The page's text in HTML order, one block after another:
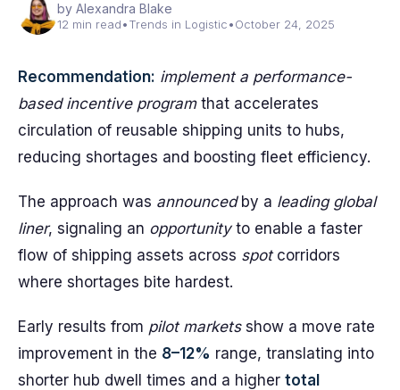
by Alexandra Blake
12 min read•Trends in Logistic•October 24, 2025
Recommendation: implement a performance-
based incentive programthat accelerates
circulation of reusable shipping units to hubs,
reducing shortages and boosting fleet efficiency.
The approach was announcedby a leading global
liner, signaling an opportunityto enable a faster
flow of shipping assets across spotcorridors
where shortages bite hardest.
Early results from pilot marketsshow a move rate
improvement in the 8–12% range, translating into
shorter hub dwell times and a higher total